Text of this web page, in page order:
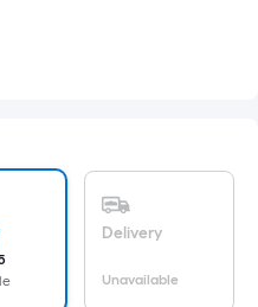
Delivery
Unavailable